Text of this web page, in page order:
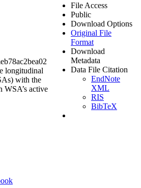
longitudinal
with the
WSA’s active
File Access
Public
Download Options
Original File
Format
Download
Metadata
Data File Citation
EndNote
XML
RIS
BibTeX